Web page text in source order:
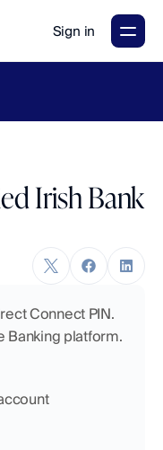
Sign in
Irish Bank
Connect PIN.
Banking platform.